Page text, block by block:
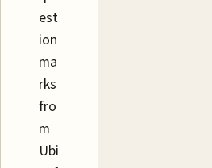
est
ion
ma
rks
fro
m
Ubi